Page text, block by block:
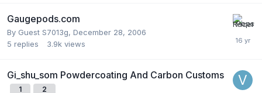
Gaugepods.com
By Guest S7013g, December 28, 2006
5 replies 3.9k views
Gi_shu_som Powdercoating And Carbon Customs
1 2